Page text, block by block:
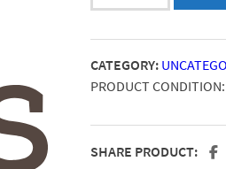
CATEGORY:
PRODUCT CONDITION:
SHARE PRODUCT: